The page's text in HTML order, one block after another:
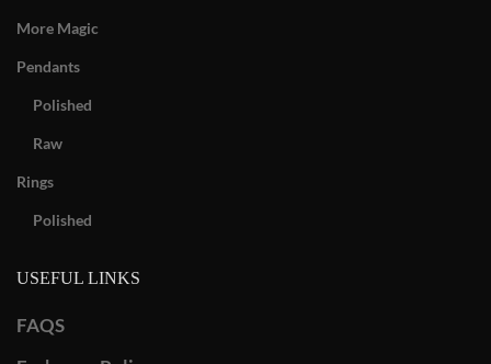
More Magic
Pendants
Polished
Raw
Rings
Polished
USEFUL LINKS
FAQS